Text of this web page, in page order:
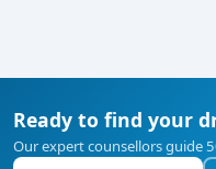
Ready to find your
Our expert counsellors guide